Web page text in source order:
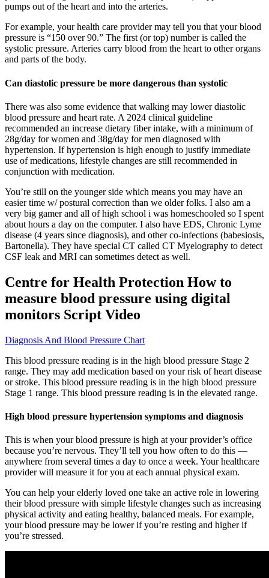
pumps out of the heart and into the arteries.
For example, your health care provider may tell you that your blood
pressure is “150 over 90.” The first (or top) number is called the
systolic pressure. Arteries carry blood from the heart to other organs
and parts of the body.
Can diastolic pressure be more dangerous than systolic
There was also some evidence that walking may lower diastolic
blood pressure and heart rate. A 2024 clinical guideline
recommended an increase dietary fiber intake, with a minimum of
28g/day for women and 38g/day for men diagnosed with
hypertension. If hypertension is high enough to justify immediate
use of medications, lifestyle changes are still recommended in
conjunction with medication.
You’re still on the younger side which means you may have an
easier time w/ postural correction than we older folks. I also am a
very big gamer and all of high school i was homeschooled so I spent
about hours a day on the computer. I also have EDS, Chronic Lyme
disease (4 years since diagnosis), and other co-infections (babesiosis,
Bartonella). They have special CT called CT Myelography to detect
CSF leak and MRI can sometimes detect as well.
Centre for Health Protection How to
measure blood pressure using digital
monitors Script Video
Diagnosis And Blood Pressure Chart
This blood pressure reading is in the high blood pressure Stage 2
range. They may add medication based on your risk of heart disease
or stroke. This blood pressure reading is in the high blood pressure
Stage 1 range. This blood pressure reading is in the elevated range.
High blood pressure hypertension symptoms and diagnosis
This is when your blood pressure is high at your provider’s office
because you’re nervous. They’ll tell you how often to do this —
anywhere from several times a day to once a week. Your healthcare
provider will measure it for you at each annual physical exam.
You can help your elderly loved one take an active role in lowering
their blood pressure with simple lifestyle changes such as increasing
physical activity and eating healthy, balanced meals. For example,
your blood pressure may be lower if you’re resting and higher if
you’re stressed.